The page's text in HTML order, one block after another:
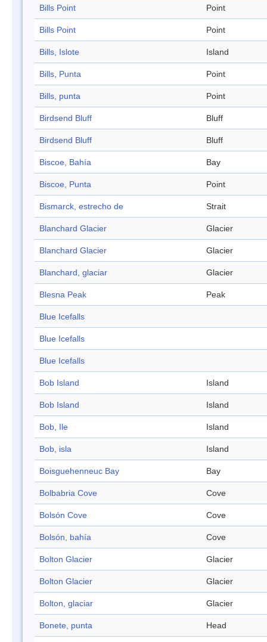
Bills Point Point
Bills Point Point
Bills, Islote Island
Bills, Punta Point
Bills, punta Point
Birdsend Bluff Bluff
Birdsend Bluff Bluff
Biscoe, Bahía Bay
Biscoe, Punta Point
Bismarck, estrecho de Strait
Blanchard Glacier Glacier
Blanchard Glacier Glacier
Blanchard, glaciar Glacier
Blesna Peak Peak
Blue Icefalls
Blue Icefalls
Blue Icefalls
Bob Island Island
Bob Island Island
Bob, Ile Island
Bob, isla Island
Boisguehenneuc Bay Bay
Bolbabria Cove Cove
Bolsón Cove Cove
Bolsón, bahía Cove
Bolton Glacier Glacier
Bolton Glacier Glacier
Bolton, glaciar Glacier
Bonete, punta Head